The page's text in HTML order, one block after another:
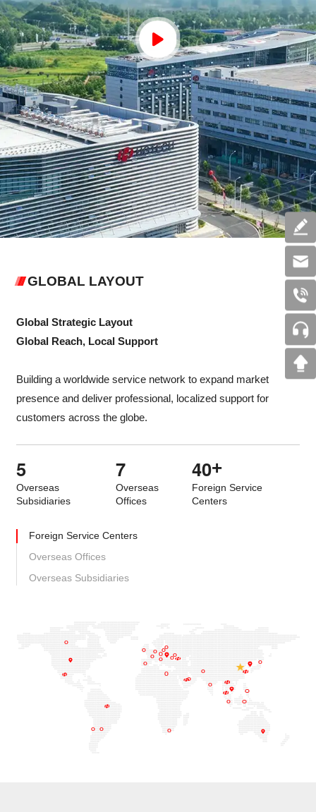
GLOBAL LAYOUT
Global Strategic Layout
Global Reach, Local Support
Building a worldwide service network to expand market
presence and deliver professional, localized support for
customers across the globe.
5
Overseas
Subsidiaries
7
Overseas
Offices
40+
Foreign Service
Centers
Foreign Service Centers
Overseas Offices
Overseas Subsidiaries